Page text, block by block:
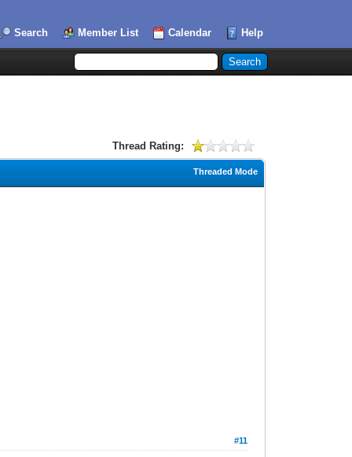
Search Member List Calendar Help
Thread Rating:
Threaded Mode
#11